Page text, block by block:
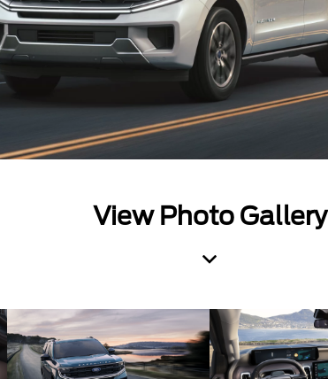
View Photo Gallery